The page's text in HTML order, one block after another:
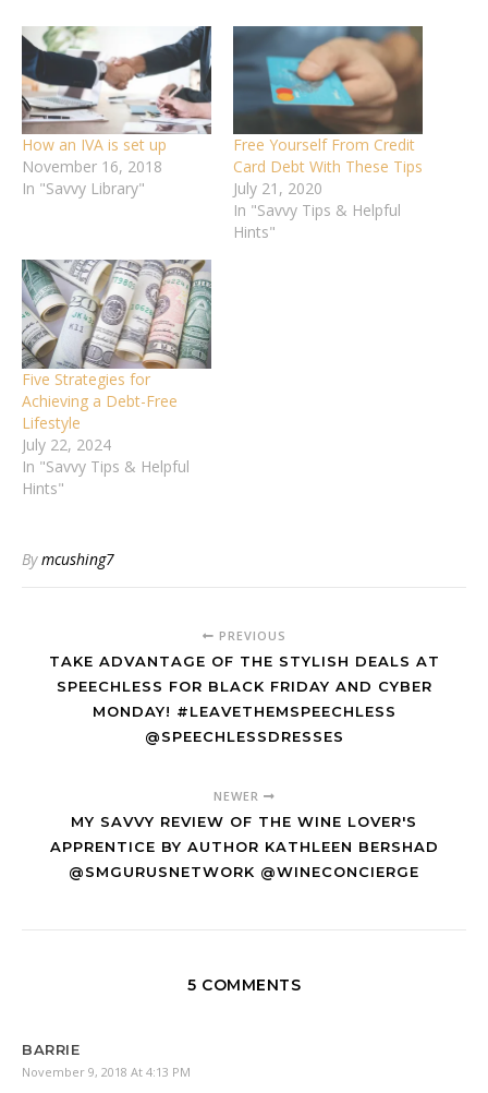
How an IVA is set up
November 16, 2018
In "Savvy Library"
Free Yourself From Credit
Card Debt With These Tips
July 21, 2020
In "Savvy Tips & Helpful
Hints"
Five Strategies for
Achieving a Debt-Free
Lifestyle
July 22, 2024
In "Savvy Tips & Helpful
Hints"
Bymcushing7
PREVIOUS
TAKE ADVANTAGE OF THE STYLISH DEALS AT
SPEECHLESS FOR BLACK FRIDAY AND CYBER
MONDAY! #LEAVETHEMSPEECHLESS
@SPEECHLESSDRESSES
NEWER
MY SAVVY REVIEW OF THE WINE LOVER'S
APPRENTICE BY AUTHOR KATHLEEN BERSHAD
@SMGURUSNETWORK @WINECONCIERGE
5 COMMENTS
BARRIE
November 9, 2018 At 4:13 PM